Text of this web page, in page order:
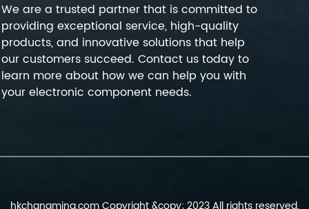
We are a trusted partner that is committed to
providing exceptional service, high-quality
products, and innovative solutions that help
our customers succeed. Contact us today to
learn more about how we can help you with
your electronic component needs.